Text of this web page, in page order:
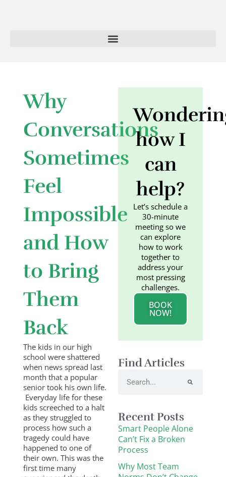
Why
Conversations
Sometimes
Feel
Impossible
and How
to Bring
Them
Back
The kids in our high
school were shattered
when news spread last
month that a popular
senior took his own life.
Everyday life for these
kids screeched to a halt
as they struggled to
process how such a
tragedy could have
happened to one of
their own. This was the
first time many
how I
can
help?
Let’s schedule a
30-minute
meeting so we
can explore
how to work
together to
address your
most pressing
challenges.
BOOK
NOW!
Find Articles
Recent Posts
Smart People Alone
Can’t Fix a Broken
Process
Why Most Team